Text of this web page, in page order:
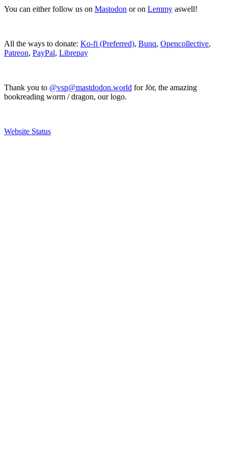
You can either follow us on Mastodon or on Lemmy aswell!
All the ways to donate: Ko-fi (Preferred), Bunq, Opencollective,
Patreon, PayPal, Librepay
Thank you to @vsp@mastdodon.world for Jör, the amazing
bookreading worm / dragon, our logo.
Website Status